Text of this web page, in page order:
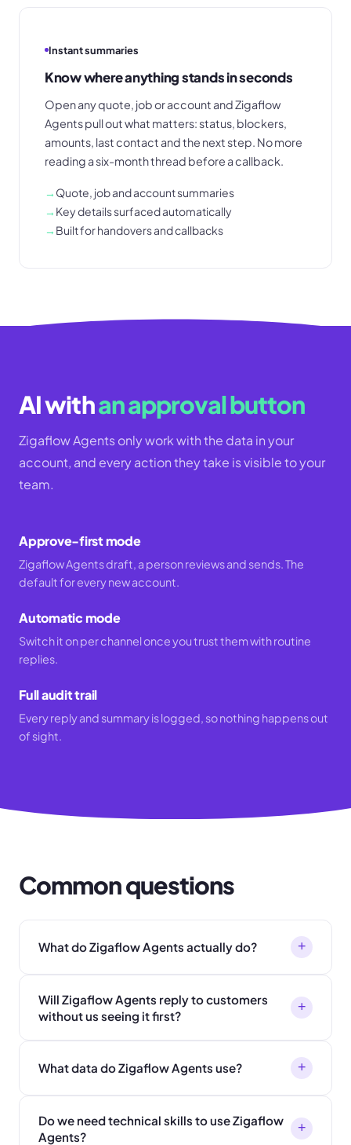
Instant summaries
Know where anything stands in seconds
Open any quote, job or account and Zigaflow
Agents pull out what matters: status, blockers,
amounts, last contact and the next step. No more
reading a six-month thread before a callback.
→ Quote, job and account summaries
→ Key details surfaced automatically
→ Built for handovers and callbacks
AI withan approval button
Zigaflow Agents only work with the data in your
account, and every action they take is visible to your
team.
Approve-first mode
Zigaflow Agents draft, a person reviews and sends. The
default for every new account.
Automatic mode
Switch it on per channel once you trust them with routine
replies.
Full audit trail
Every reply and summary is logged, so nothing happens out
of sight.
Common questions
What do Zigaflow Agents actually do? +
Will Zigaflow Agents reply to customers
without us seeing it first?
+
What data do Zigaflow Agents use? +
Do we need technical skills to use Zigaflow
Agents?
+